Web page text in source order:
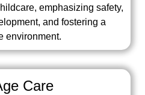
emphasizing safety,
and fostering a
environment.
Care